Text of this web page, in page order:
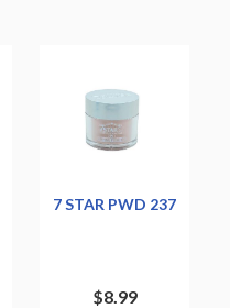
7 STAR PWD 237
$8.99